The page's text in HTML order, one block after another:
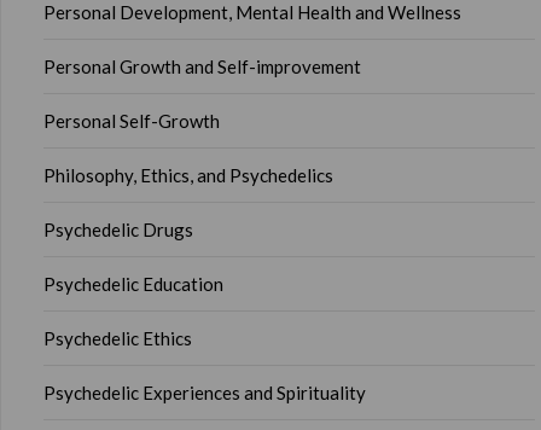
Personal Development, Mental Health and Wellness
Personal Growth and Self-improvement
Personal Self-Growth
Philosophy, Ethics, and Psychedelics
Psychedelic Drugs
Psychedelic Education
Psychedelic Ethics
Psychedelic Experiences and Spirituality